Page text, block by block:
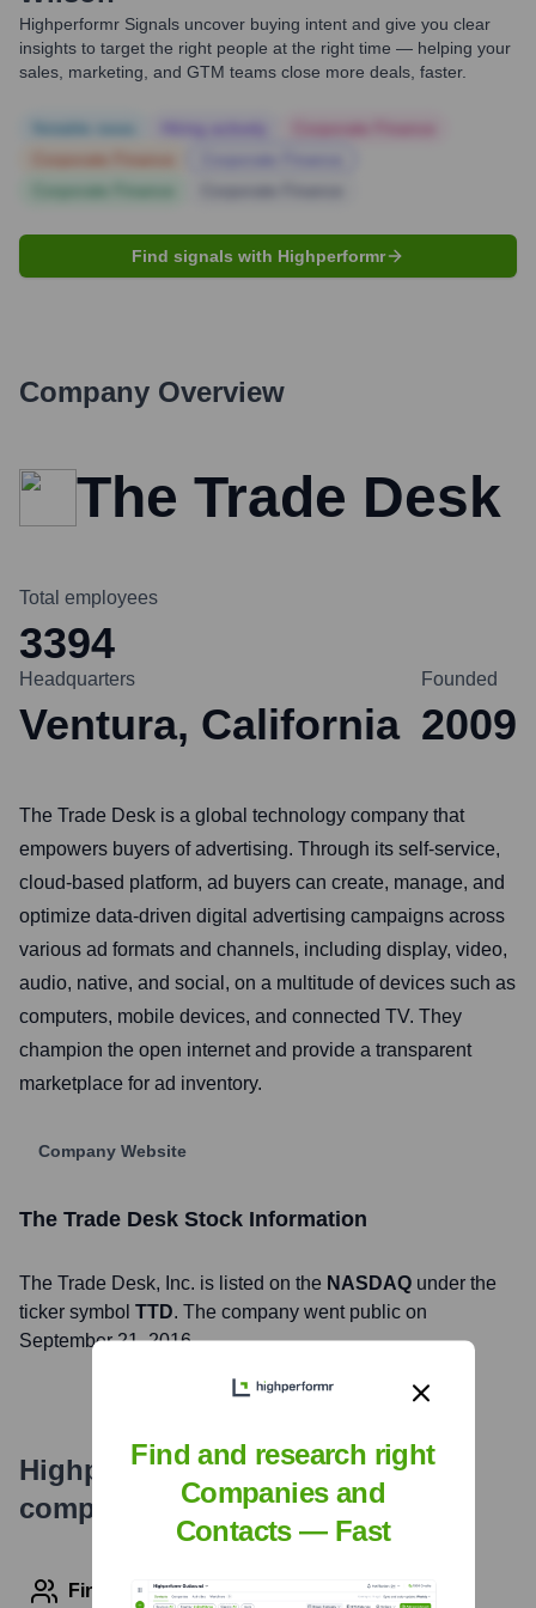
Highperformr Signals uncover buying intent and give you clear
insights to target the right people at the right time — helping your
sales, marketing, and GTM teams close more deals, faster.
Find signals with Highperformr
Company Overview
The Trade Desk
Total employees
3394
Headquarters
Ventura, California
Founded
2009
The Trade Desk is a global technology company that
empowers buyers of advertising. Through its self-service,
cloud-based platform, ad buyers can create, manage, and
optimize data-driven digital advertising campaigns across
various ad formats and channels, including display, video,
audio, native, and social, on a multitude of devices such as
computers, mobile devices, and connected TV. They
champion the open internet and provide a transparent
marketplace for ad inventory.
Company Website
The Trade Desk Stock Information
The Trade Desk, Inc. is listed on the NASDAQ under the
ticker symbol TTD. The company went public on
September 21, 2016
Highperformr's free tools for
company research
Find contact info
Find and research right
Companies and
Contacts — Fast